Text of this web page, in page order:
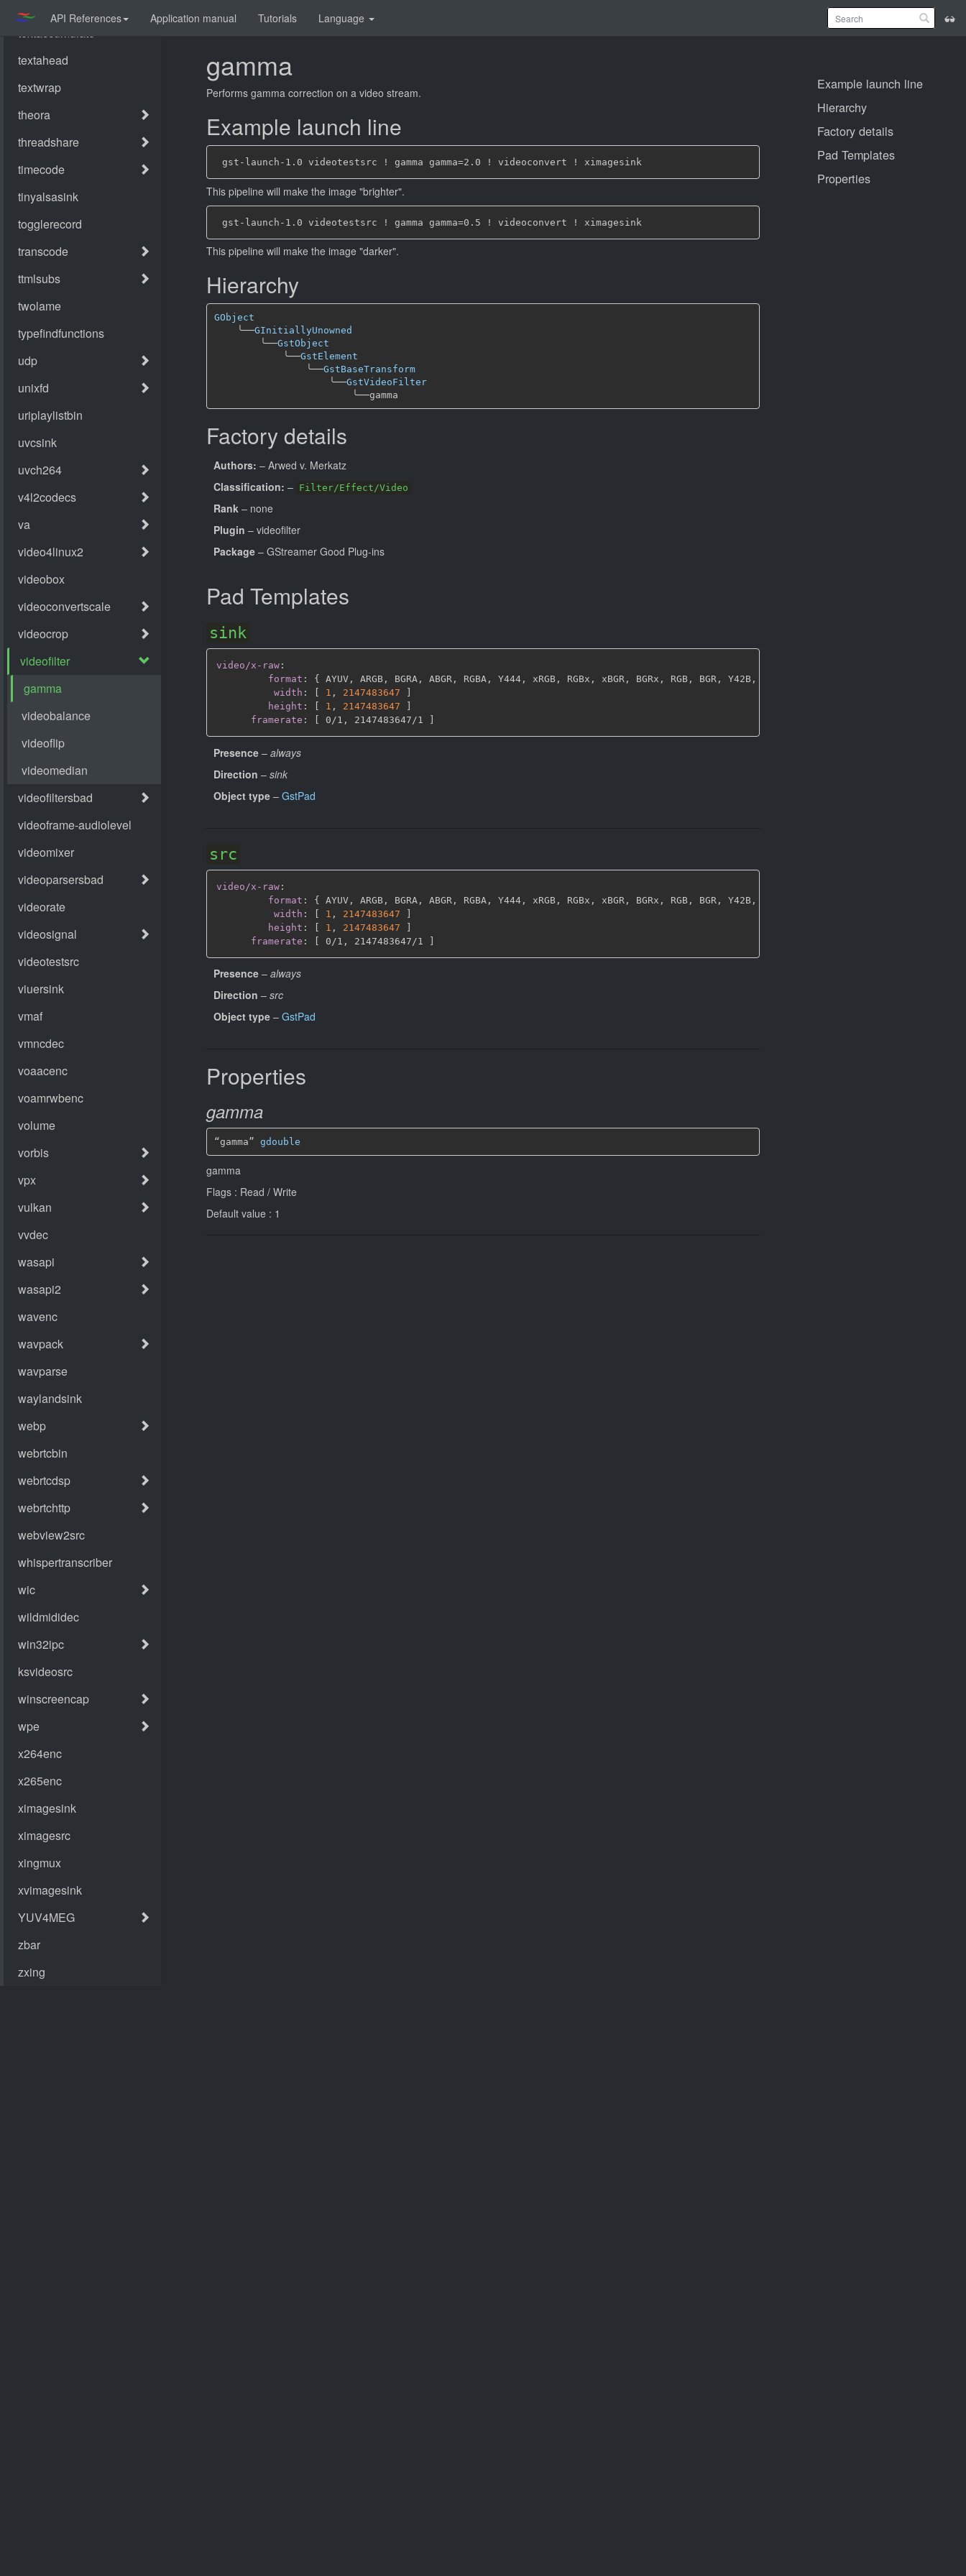
API References Application manual Tutorials Language
gamma
Performs gamma correction on a video stream.
Example launch line
This pipeline will make the image "brighter".
This pipeline will make the image "darker".
Hierarchy
GObject
╰──GInitiallyUnowned
╰──GstObject
╰──GstElement
╰──GstBaseTransform
╰──GstVideoFilter
╰──
Factory details
Authors: – Arwed v. Merkatz
Classification: – Filter/Effect/Video
Rank – none
Plugin – videofilter
Package – GStreamer Good Plug-ins
Pad Templates
sink
video/x-raw :
format : { AYUV , ARGB , BGRA , ABGR , RGBA , Y444 , xRGB , RGBx , xBGR , BGRx , RGB , BGR , Y42B ,
width : 1 , 2147483647
height : 1 , 2147483647
framerate : 0/1 , 2147483647/1
Presence – always
Direction – sink
Object type – GstPad
src
video/x-raw :
format : { AYUV , ARGB , BGRA , ABGR , RGBA , Y444 , xRGB , RGBx , xBGR , BGRx , RGB , BGR , Y42B ,
width : [ 1 , 2147483647
]
height : [ 1 , 2147483647
]
framerate : [ 0/1 , 2147483647/1 ]
Presence – always
Direction – src
Object type – GstPad
Properties
gamma
“gamma” gdouble
gamma
Flags : Read / Write
Default value : 1
Example launch line
Hierarchy
Factory details
Pad Templates
Properties